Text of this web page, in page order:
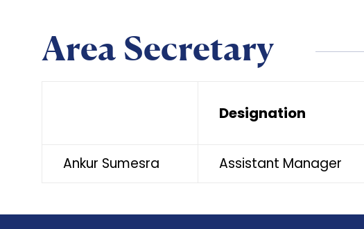
Area Secretary
Designation
Ankur Sumesra Assistant Manager